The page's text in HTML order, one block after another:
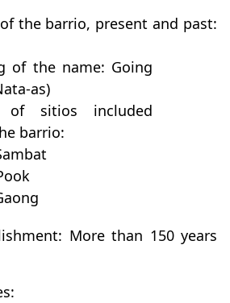
the barrio, present and past:
of the name: Going
as)
of sitios included
barrio:
More than 150 years